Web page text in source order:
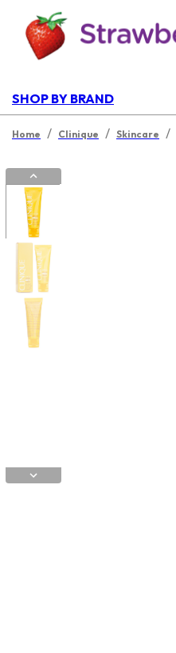
SHOP BY BRAND
Home / Clinique / Skincare /